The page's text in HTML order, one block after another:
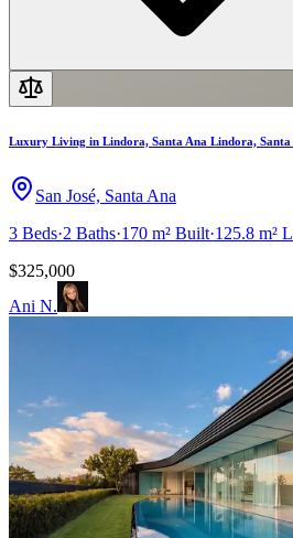
Luxury Living in Lindora, Santa Ana Lindora, Santa
San José, Santa Ana
3 Beds·2 Baths·170 m² Built·125.8 m²
$325,000
Ani N.